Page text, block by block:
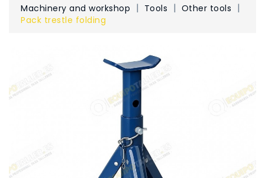
Machinery and workshop Tools
Other tools
Pack trestle folding